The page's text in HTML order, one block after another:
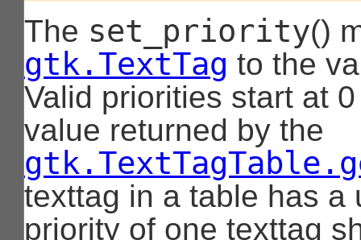
The set_priority()
gtk.TextTag to the
Valid priorities start at
value returned by the
texttag in a table has a
priority of one texttag